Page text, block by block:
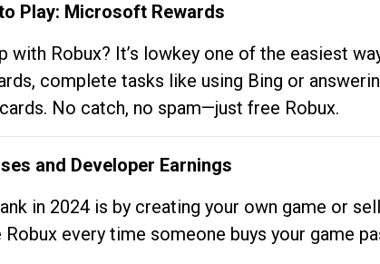
Play: Microsoft Rewards
Robux? It’s lowkey one of the easiest
complete tasks like using Bing or
No catch, no spam—just free Robux.
and Developer Earnings
in 2024 is by creating your own game or
Robux every time someone buys your game